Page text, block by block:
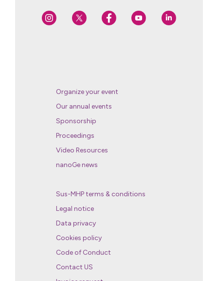
Organize your event
Our annual events
Sponsorship
Proceedings
Video Resources
nanoGe news
Sus-MHP terms & conditions
Legal notice
Data privacy
Cookies policy
Code of Conduct
Contact US